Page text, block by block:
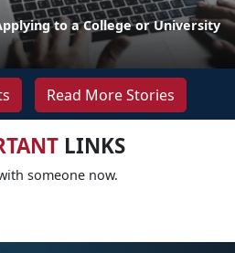
to a College or University
Read More Stories
LINKS
someone now.